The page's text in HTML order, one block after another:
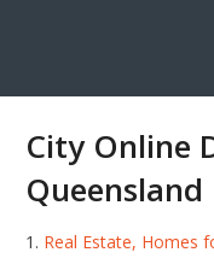
City Online
Queensland
Real Estate, Homes